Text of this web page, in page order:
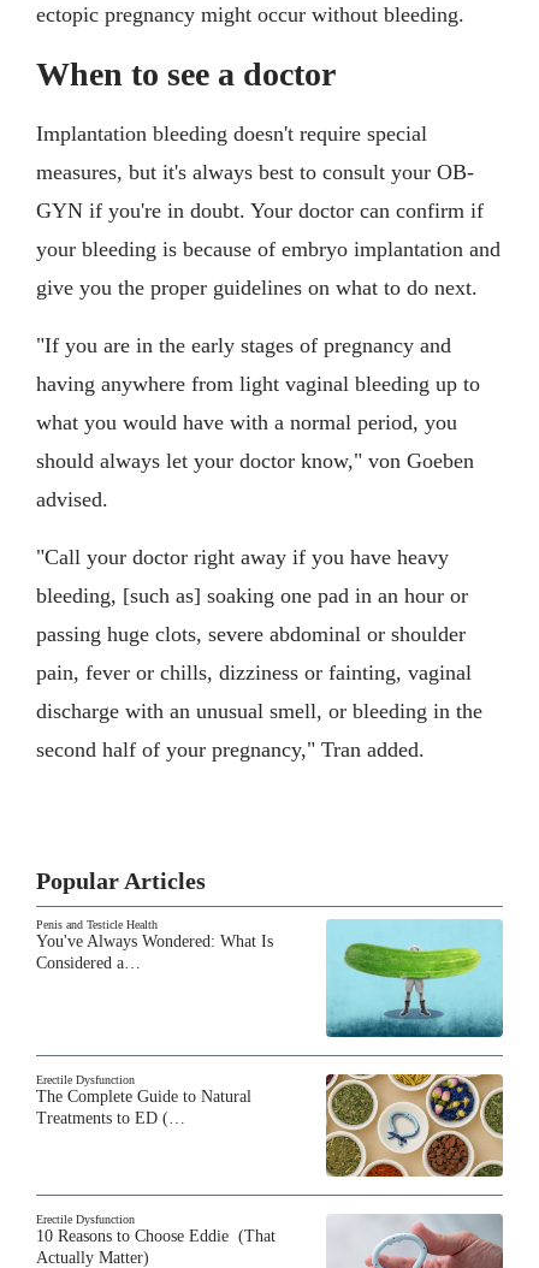
ectopic pregnancy might occur without bleeding.
When to see a doctor
Implantation bleeding doesn't require special
measures, but it's always best to consult your OB-
GYN if you're in doubt. Your doctor can confirm if
your bleeding is because of embryo implantation and
give you the proper guidelines on what to do next.
"If you are in the early stages of pregnancy and
having anywhere from light vaginal bleeding up to
what you would have with a normal period, you
should always let your doctor know," von Goeben
advised.
"Call your doctor right away if you have heavy
bleeding, [such as] soaking one pad in an hour or
passing huge clots, severe abdominal or shoulder
pain, fever or chills, dizziness or fainting, vaginal
discharge with an unusual smell, or bleeding in the
second half of your pregnancy," Tran added.
Popular Articles
Penis and Testicle Health
You've Always Wondered: What Is
Considered a…
Erectile Dysfunction
The Complete Guide to Natural
Treatments to ED (…
Erectile Dysfunction
10 Reasons to Choose Eddie (That
Actually Matter)